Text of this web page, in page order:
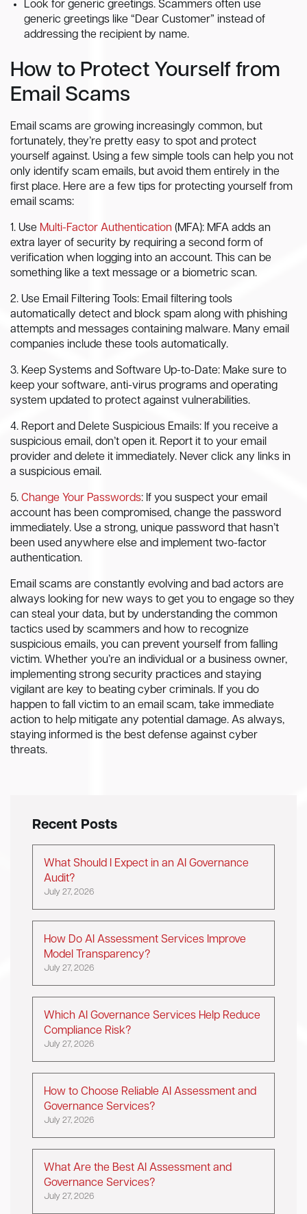
Look for generic greetings. Scammers often use
generic greetings like “Dear Customer” instead of
addressing the recipient by name.
How to Protect Yourself from
Email Scams
Email scams are growing increasingly common, but
fortunately, they’re pretty easy to spot and protect
yourself against. Using a few simple tools can help you not
only identify scam emails, but avoid them entirely in the
first place. Here are a few tips for protecting yourself from
email scams:
1. Use Multi-Factor Authentication (MFA): MFA adds an
extra layer of security by requiring a second form of
verification when logging into an account. This can be
something like a text message or a biometric scan.
2. Use Email Filtering Tools: Email filtering tools
automatically detect and block spam along with phishing
attempts and messages containing malware. Many email
companies include these tools automatically.
3. Keep Systems and Software Up-to-Date: Make sure to
keep your software, anti-virus programs and operating
system updated to protect against vulnerabilities.
4. Report and Delete Suspicious Emails: If you receive a
suspicious email, don’t open it. Report it to your email
provider and delete it immediately. Never click any links in
a suspicious email.
5. Change Your Passwords: If you suspect your email
account has been compromised, change the password
immediately. Use a strong, unique password that hasn’t
been used anywhere else and implement two-factor
authentication.
Email scams are constantly evolving and bad actors are
always looking for new ways to get you to engage so they
can steal your data, but by understanding the common
tactics used by scammers and how to recognize
suspicious emails, you can prevent yourself from falling
victim. Whether you’re an individual or a business owner,
implementing strong security practices and staying
vigilant are key to beating cyber criminals. If you do
happen to fall victim to an email scam, take immediate
action to help mitigate any potential damage. As always,
staying informed is the best defense against cyber
threats.
Recent Posts
What Should I Expect in an AI Governance
Audit?
July 27, 2026
How Do AI Assessment Services Improve
Model Transparency?
July 27, 2026
Which AI Governance Services Help Reduce
Compliance Risk?
July 27, 2026
How to Choose Reliable AI Assessment and
Governance Services?
July 27, 2026
What Are the Best AI Assessment and
Governance Services?
July 27, 2026